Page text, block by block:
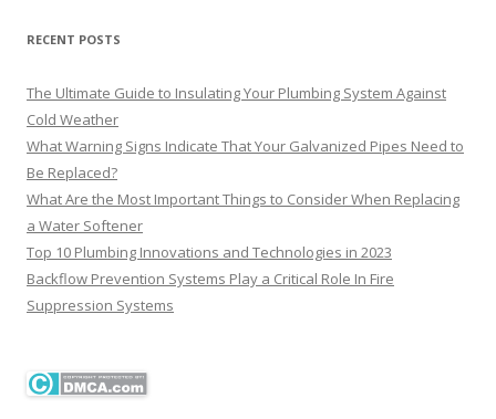
RECENT POSTS
The Ultimate Guide to Insulating Your Plumbing System Against
Cold Weather
What Warning Signs Indicate That Your Galvanized Pipes Need to
Be Replaced?
What Are the Most Important Things to Consider When Replacing
a Water Softener
Top 10 Plumbing Innovations and Technologies in 2023
Backflow Prevention Systems Play a Critical Role In Fire
Suppression Systems